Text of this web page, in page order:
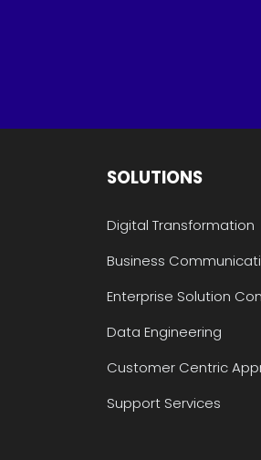
SOLUTIONS
Digital Transformation
Business
Enterprise Solution
Data Engineering
Customer Centric
Support Services